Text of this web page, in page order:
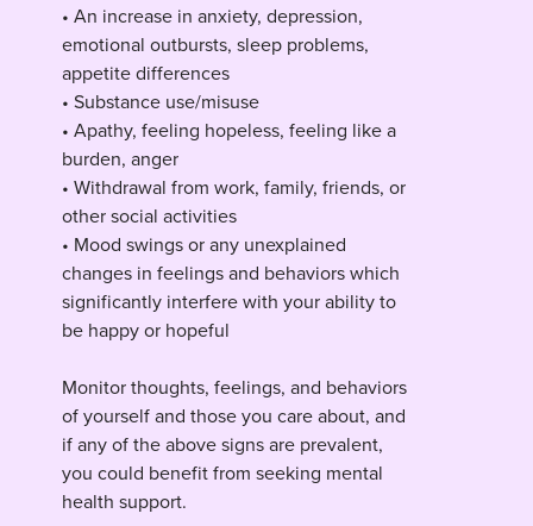
• An increase in anxiety, depression,
emotional outbursts, sleep problems,
appetite differences
• Substance use/misuse
• Apathy, feeling hopeless, feeling like a
burden, anger
• Withdrawal from work, family, friends, or
other social activities
• Mood swings or any unexplained
changes in feelings and behaviors which
significantly interfere with your ability to
be happy or hopeful
Monitor thoughts, feelings, and behaviors
of yourself and those you care about, and
if any of the above signs are prevalent,
you could benefit from seeking mental
health support.